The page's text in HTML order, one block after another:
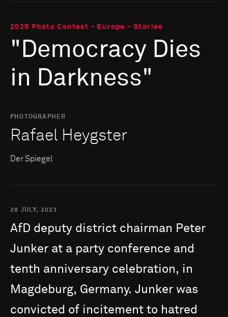
2025 Photo Contest - Europe - Stories
"Democracy Dies
in Darkness"
PHOTOGRAPHER
Rafael Heygster
Der Spiegel
28 JULY, 2023
AfD deputy district chairman Peter
Junker at a party conference and
tenth anniversary celebration, in
Magdeburg, Germany. Junker was
convicted of incitement to hatred